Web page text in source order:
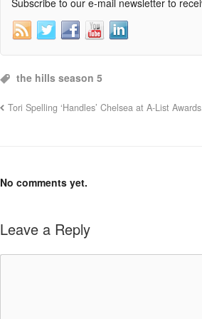
the hills season 5
Tori Spelling ‘Handles’ Chelsea at A-List Awards.
No comments yet.
Leave a Reply